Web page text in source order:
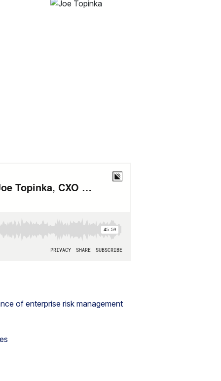
of enterprise risk management